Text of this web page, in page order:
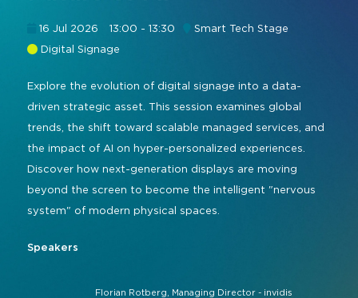
2026 Photo Album
InstagramFacebookLinkedinYouTube
#InfoCommAsia
#TechMeetsTribe
Exhibitor Directory
Special Events
Invited Guest Program
Travel & Visa Info
InfoComm Asia Press Releases
Show FAQ
Conferencing and Collaboration
Digital Signage
Live Events, Entertainment
Smart Learning Spaces
Urban Planning
Live, Immersive & Experiential
Solution
16 Jul 2026 13:00 - 13:30
Smart Tech Stage
Digital Signage
Explore the evolution of digital signage into a data-
driven strategic asset. This session examines global
trends, the shift toward scalable managed services, and
the impact of AI on hyper-personalized experiences.
Discover how next-generation displays are moving
beyond the screen to become the intelligent "nervous
system" of modern physical spaces.
Speakers
Florian Rotberg, Managing Director - invidis